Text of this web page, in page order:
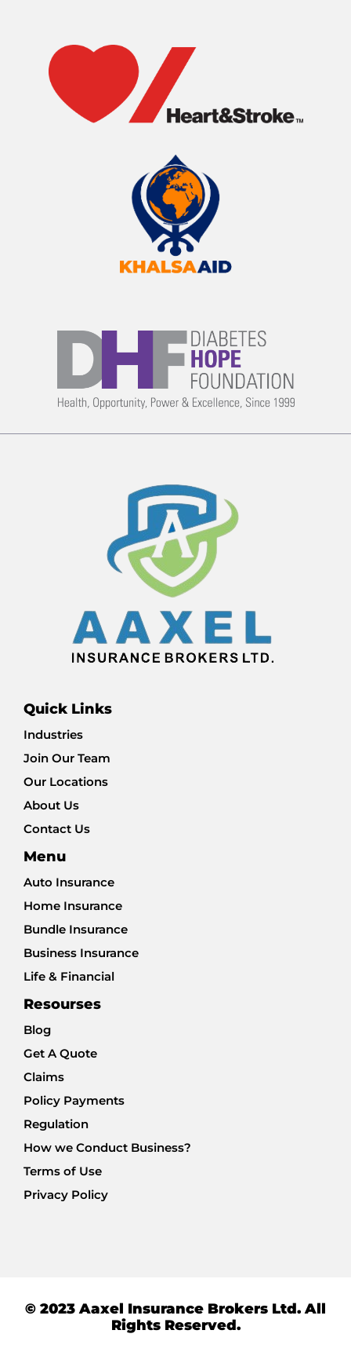
Quick Links
Industries
Join Our Team
Our Locations
About Us
Contact Us
Menu
Auto Insurance
Home Insurance
Bundle Insurance
Business Insurance
Life & Financial
Resourses
Blog
Get A Quote
Claims
Policy Payments
Regulation
How we Conduct Business?
Terms of Use
Privacy Policy
© 2023 Aaxel Insurance Brokers Ltd. All
Rights Reserved.